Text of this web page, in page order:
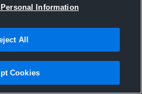
Hudl
2026
Information
All
Cookies